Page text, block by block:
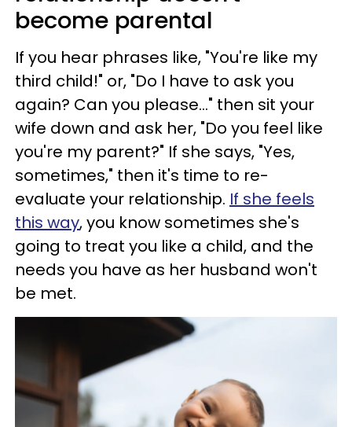
become parental
If you hear phrases like, "You're like my
third child!" or, "Do I have to ask you
again? Can you please..." then sit your
wife down and ask her, "Do you feel like
you're my parent?" If she says, "Yes,
sometimes," then it's time to re-
evaluate your relationship. If she feels
this way, you know sometimes she's
going to treat you like a child, and the
needs you have as her husband won't
be met.